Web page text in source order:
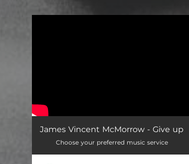
James Vincent McMorrow - Give up
Choose your preferred music service